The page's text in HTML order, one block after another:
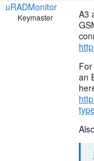
uRADMonitor
Keymaster
A3
an